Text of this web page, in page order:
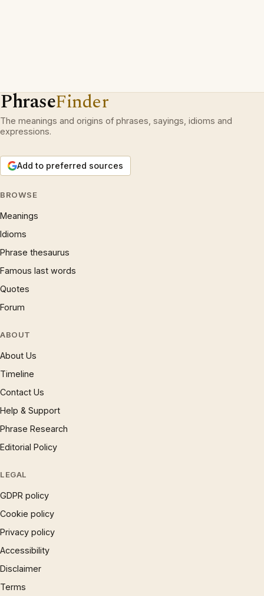
PhraseFinder
The meanings and origins of phrases, sayings, idioms and
expressions.
Add to preferred sources
BROWSE
Meanings
Idioms
Phrase thesaurus
Famous last words
Quotes
Forum
ABOUT
About Us
Timeline
Contact Us
Help & Support
Phrase Research
Editorial Policy
LEGAL
GDPR policy
Cookie policy
Privacy policy
Accessibility
Disclaimer
Terms